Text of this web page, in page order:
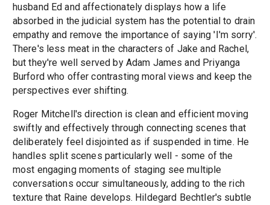
husband Ed and affectionately displays how a life
absorbed in the judicial system has the potential to drain
empathy and remove the importance of saying 'I'm sorry'.
There's less meat in the characters of Jake and Rachel,
but they're well served by Adam James and Priyanga
Burford who offer contrasting moral views and keep the
perspectives ever shifting.
Roger Mitchell's direction is clean and efficient moving
swiftly and effectively through connecting scenes that
deliberately feel disjointed as if suspended in time. He
handles split scenes particularly well - some of the
most engaging moments of staging see multiple
conversations occur simultaneously, adding to the rich
texture that Raine develops. Hildegard Bechtler's subtle